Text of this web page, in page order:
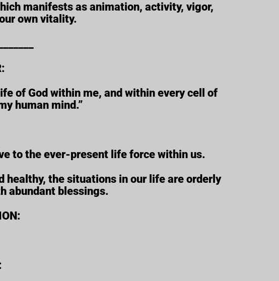
manifests as animation, activity, vigor,
own vitality.
of God within me, and within every cell of
human mind.”
to the ever-present life force within us.
healthy, the situations in our life are orderly
abundant blessings.